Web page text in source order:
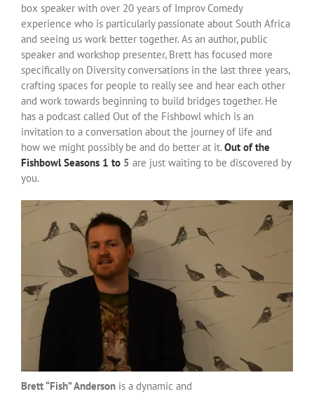
box speaker with over 20 years of Improv Comedy
experience who is particularly passionate about South Africa
and seeing us work better together. As an author, public
speaker and workshop presenter, Brett has focused more
specifically on Diversity conversations in the last three years,
crafting spaces for people to really see and hear each other
and work towards beginning to build bridges together. He
has a podcast called Out of the Fishbowl which is an
invitation to a conversation about the journey of life and
how we might possibly be and do better at it.Out of the
Fishbowl Seasons 1 to 5 are just waiting to be discovered by
you.
Brett “Fish” Anderson is a dynamic and